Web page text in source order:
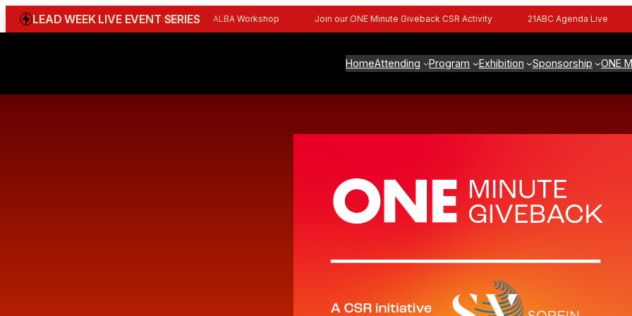
LEAD WEEK LIVE EVENT SERIES
WGBI Reception CBI Workshop ALBA Workshop Join our ONE Minute Giveback CSR Activity 21ABC Agenda Live
HomeAttending Program Exhibition Sponsorship ONE